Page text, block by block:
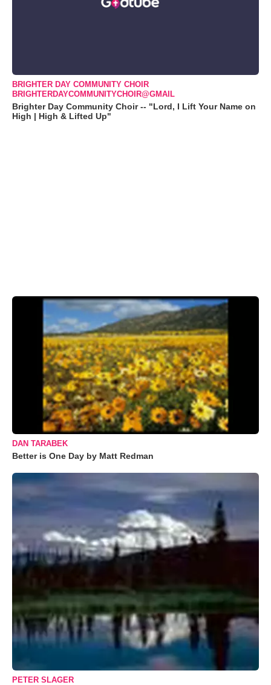
BRIGHTER DAY COMMUNITY CHOIR
BRIGHTERDAYCOMMUNITYCHOIR@GMAIL
Brighter Day Community Choir -- "Lord, I Lift Your Name on
High | High & Lifted Up"
DAN TARABEK
Better is One Day by Matt Redman
PETER SLAGER